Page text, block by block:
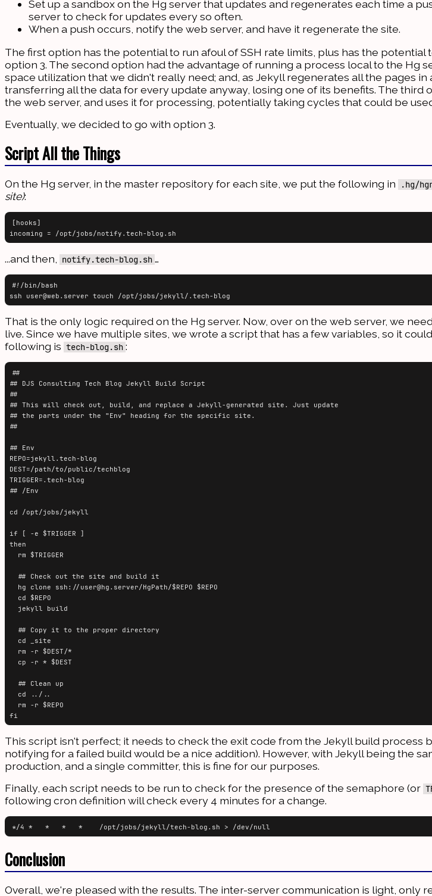
Set up a sandbox on the Hg server that updates and regenerates each time a
server to check for updates every so often.
When a push occurs, notify the web server, and have it regenerate the site.
The first option has the potential to run afoul of SSH rate limits, plus has the
option 3. The second option had the advantage of running a process local to the Hg
space utilization that we didn't really need; and, as Jekyll regenerates all the pages in
transferring all the data for every update anyway, losing one of its benefits. The third
the web server, and uses it for processing, potentially taking cycles that could be
Eventually, we decided to go with option 3.
Script All the Things
On the Hg server, in the master repository for each site, we put the following in .hg/
site):
[hooks]
...and then, notify.tech-blog.sh …
#!/bin/bash
That is the only logic required on the Hg server. Now, over on the web server, we
live. Since we have multiple sites, we wrote a script that has a few variables, so it
following is tech-blog.sh :
##
## DJS Consulting Tech Blog Jekyll Build Script
##
## This will check out, build, and replace a Jekyll-generated site. Just update
## the parts under the "Env" heading for the specific site.
##
## Env
REPO=jekyll.tech-blog
DEST=/path/to/public/techblog
TRIGGER=.tech-blog
## /Env
cd /opt/jobs/jekyll
if [ -e $TRIGGER ]
then
  rm $TRIGGER
  ## Check out the site and build it
  hg clone ssh://user@hg.server/HgPath/$REPO $REPO
  cd $REPO
  jekyll build
  ## Copy it to the proper directory
  cd _site
  rm -r $DEST/*
  cp -r * $DEST
  ## Clean up
  cd ../..
  rm -r $REPO
This script isn't perfect; it needs to check the exit code from the Jekyll build process
notifying for a failed build would be a nice addition). However, with Jekyll being the
production, and a single committer, this is fine for our purposes.
Finally, each script needs to be run to check for the presence of the semaphore (or
following cron definition will check every 4 minutes for a change.
Conclusion
Overall, we're pleased with the results. The inter-server communication is light, only